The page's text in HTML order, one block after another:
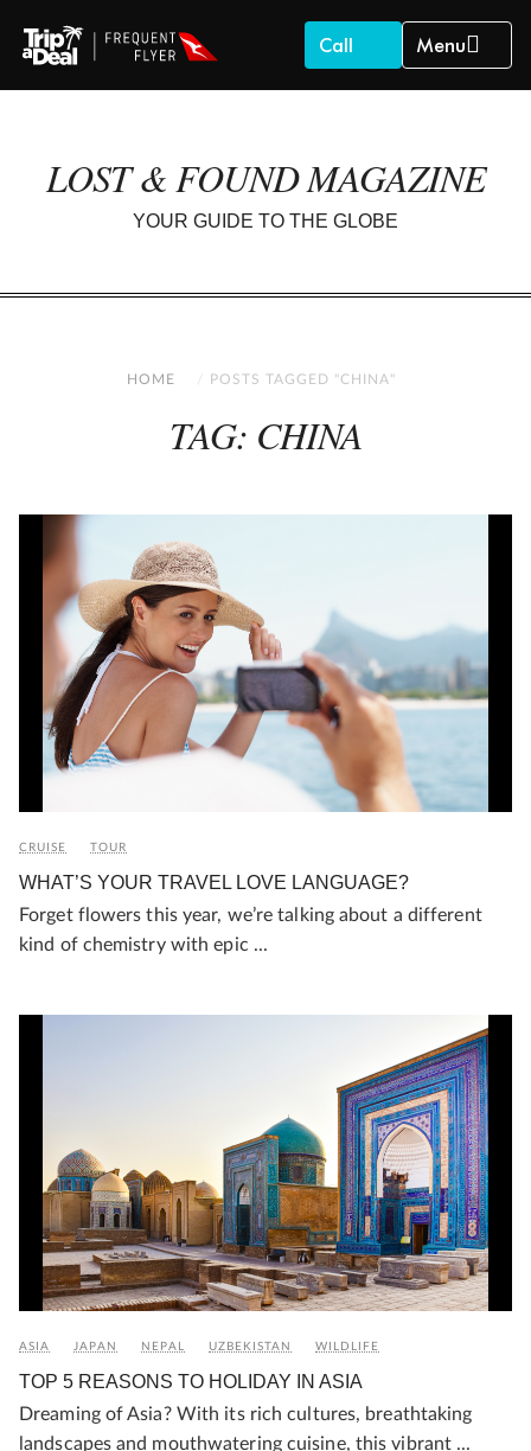
Call Menu
LOST & FOUND MAGAZINE
YOUR GUIDE TO THE GLOBE
HOME POSTS TAGGED "CHINA"
TAG: CHINA
CRUISE TOUR
WHAT’S YOUR TRAVEL LOVE LANGUAGE?
Forget flowers this year, we’re talking about a different
kind of chemistry with epic ...
ASIA JAPAN NEPAL UZBEKISTAN WILDLIFE
TOP 5 REASONS TO HOLIDAY IN ASIA
Dreaming of Asia? With its rich cultures, breathtaking
landscapes and mouthwatering cuisine, this vibrant ...